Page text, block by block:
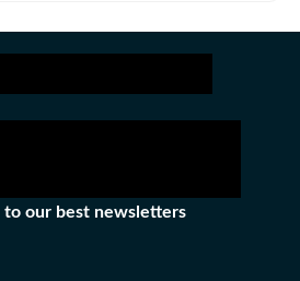
to our best newsletters